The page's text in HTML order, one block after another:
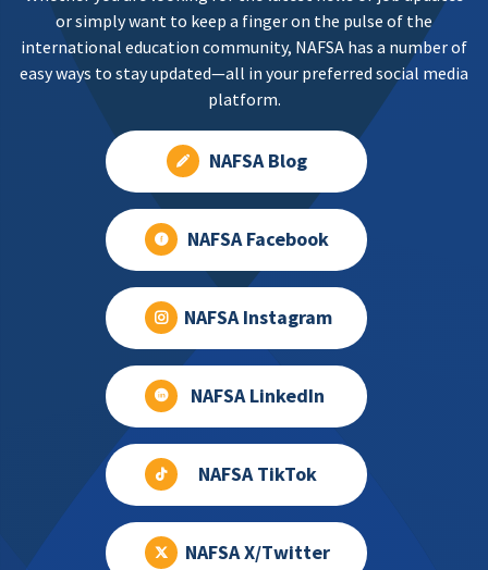
or simply want to keep a finger on the pulse of the
international education community, NAFSA has a number of
easy ways to stay updated—all in your preferred social media
platform.
NAFSA Blog
NAFSA Facebook
NAFSA Instagram
NAFSA LinkedIn
NAFSA TikTok
NAFSA X/Twitter